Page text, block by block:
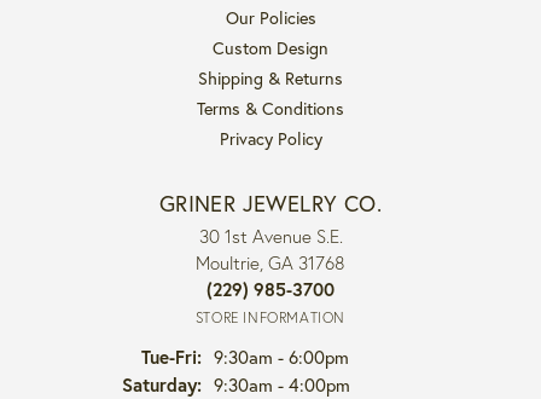
Our Policies
Custom Design
Shipping & Returns
Terms & Conditions
Privacy Policy
GRINER JEWELRY CO.
30 1st Avenue S.E.
Moultrie, GA 31768
(229) 985-3700
STORE INFORMATION
Tue-Fri:Tuesday - Friday:
9:30am - 6:00pm
Saturday: 9:30am - 4:00pm